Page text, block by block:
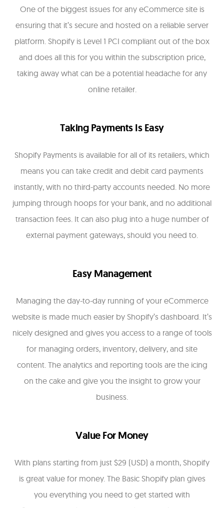
One of the biggest issues for any eCommerce site is
ensuring that it’s secure and hosted on a reliable server
platform. Shopify is Level 1 PCI compliant out of the box
and does all this for you within the subscription price,
taking away what can be a potential headache for any
online retailer.
Taking Payments Is Easy
Shopify Payments is available for all of its retailers, which
means you can take credit and debit card payments
instantly, with no third-party accounts needed. No more
jumping through hoops for your bank, and no additional
transaction fees. It can also plug into a huge number of
external payment gateways, should you need to.
Easy Management
Managing the day-to-day running of your eCommerce
website is made much easier by Shopify’s dashboard. It’s
nicely designed and gives you access to a range of tools
for managing orders, inventory, delivery, and site
content. The analytics and reporting tools are the icing
on the cake and give you the insight to grow your
business.
Value For Money
With plans starting from just $29 (USD) a month, Shopify
is great value for money. The Basic Shopify plan gives
you everything you need to get started with